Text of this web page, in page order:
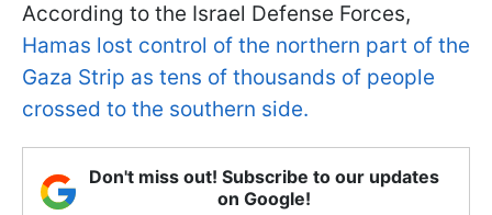
According to the Israel Defense Forces,
Hamas lost control of the northern part of the
Gaza Strip as tens of thousands of people
crossed to the southern side.
Don't miss out! Subscribe to our updates
on Google!